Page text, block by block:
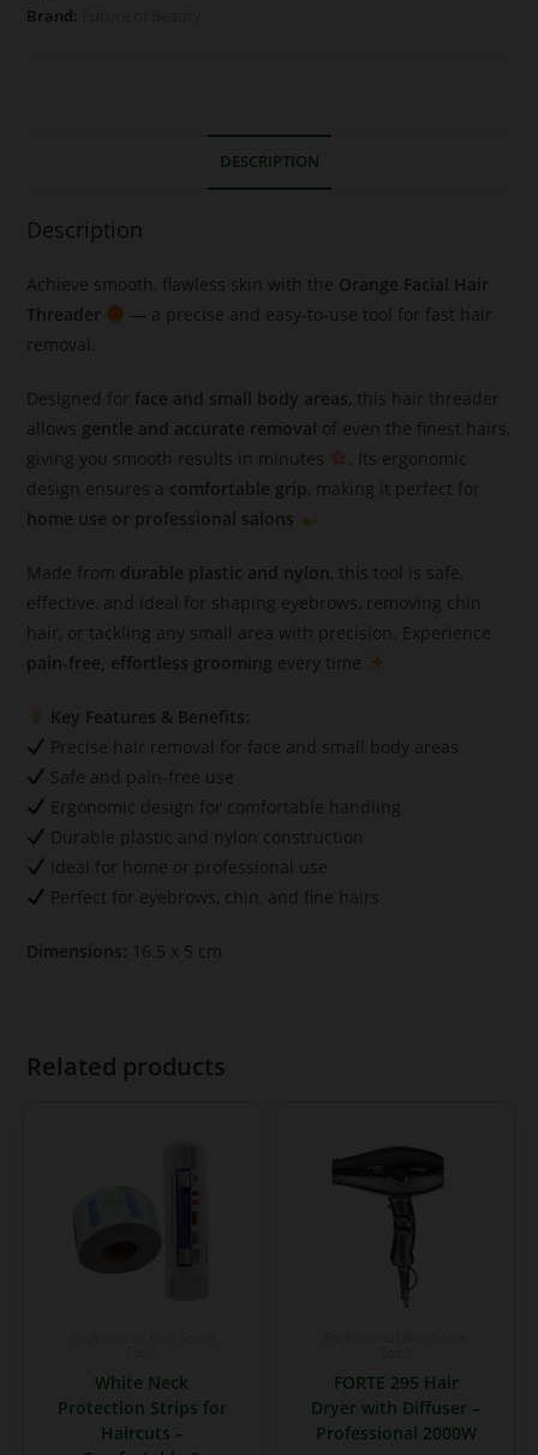
Brand:
DESCRIPTION
Description
Achieve smooth, flawless skin with the Orange Facial Hair
Threader
— a precise and easy-to-use tool for fast hair
removal.
Designed for face and small body areas, this hair threader
allows gentle and accurate removal of even the finest hairs,
giving you smooth results in minutes
. Its ergonomic
design ensures a comfortable grip, making it perfect for
home use or professional salons
Made from durable plastic and nylon, this tool is safe,
effective, and ideal for shaping eyebrows, removing chin
hair, or tackling any small area with precision. Experience
pain-free, effortless grooming every time
Key Features & Benefits:
Precise hair removal for face and small body areas
Safe and pain-free use
Ergonomic design for comfortable handling
Durable plastic and nylon construction
Ideal for home or professional use
Perfect for eyebrows, chin, and fine hairs
Dimensions: 16.5 x 5 cm
Related products
White Neck
Protection Strips for
Haircuts –
FORTE 295 Hair
Dryer with Diffuser –
Professional 2000W